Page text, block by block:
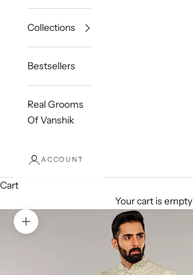
Collections
Bestsellers
Real Grooms
Of Vanshik
ACCOUNT
Cart
Your cart is empty
Zoom picture